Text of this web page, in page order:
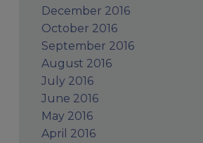
December 2016
October 2016
September 2016
August 2016
July 2016
June 2016
May 2016
April 2016